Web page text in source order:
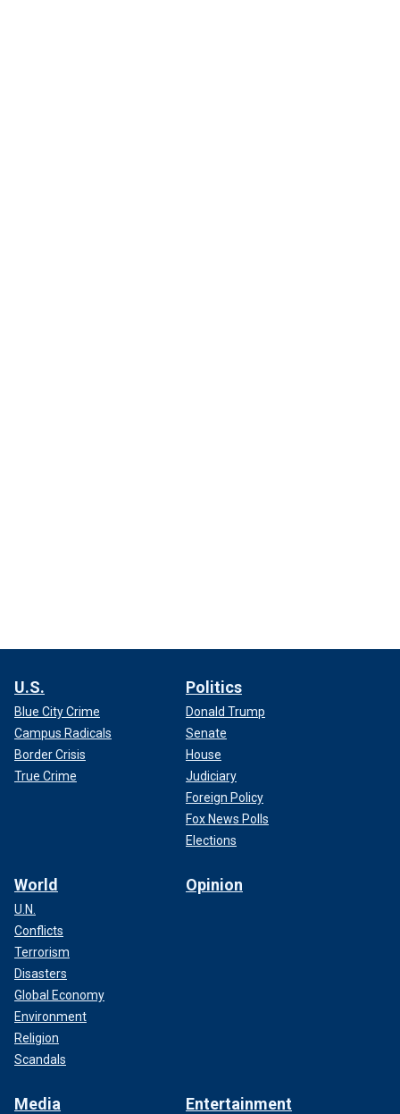
U.S.
Blue City Crime
Campus Radicals
Border Crisis
True Crime
Politics
Donald Trump
Senate
House
Judiciary
Foreign Policy
Fox News Polls
Elections
World
U.N.
Conflicts
Terrorism
Disasters
Global Economy
Environment
Religion
Scandals
Opinion
Media Entertainment